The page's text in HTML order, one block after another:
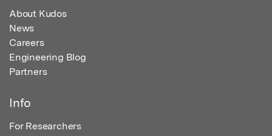
About Kudos
News
Careers
Engineering Blog
Partners
Info
For Researchers